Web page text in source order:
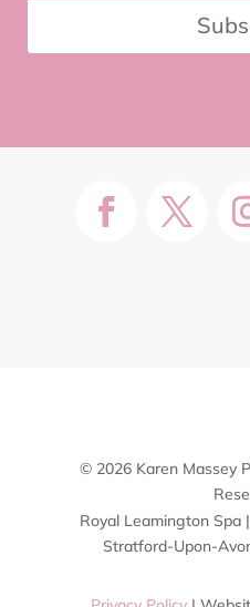
© 2026 Karen Massey
Royal Leamington
Stratford-Upon-